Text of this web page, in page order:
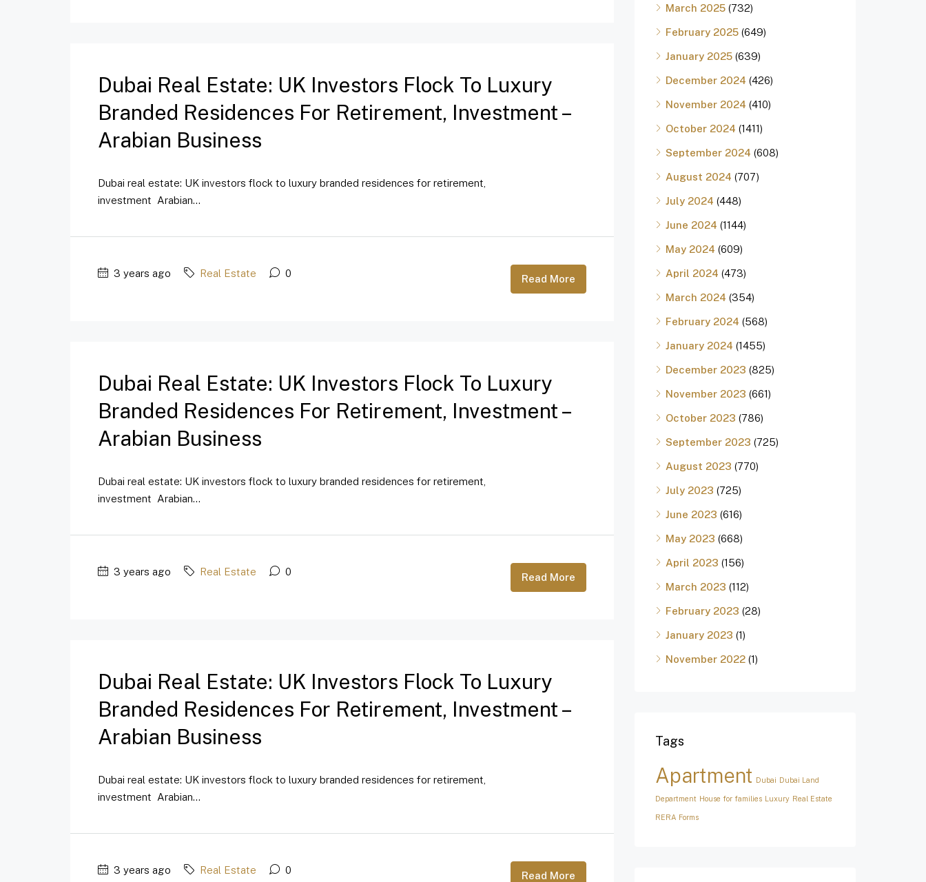
Dubai Real Estate: UK Investors Flock To Luxury
Branded Residences For Retirement, Investment –
Arabian Business
Dubai real estate: UK investors flock to luxury branded residences for retirement,
investment Arabian...
3 years ago Real Estate 0 Read More
Dubai Real Estate: UK Investors Flock To Luxury
Branded Residences For Retirement, Investment –
Arabian Business
Dubai real estate: UK investors flock to luxury branded residences for retirement,
investment Arabian...
3 years ago Real Estate 0 Read More
Dubai Real Estate: UK Investors Flock To Luxury
Branded Residences For Retirement, Investment –
Arabian Business
Dubai real estate: UK investors flock to luxury branded residences for retirement,
investment Arabian...
3 years ago Real Estate 0 Read More
March 2025 (732)
February 2025 (649)
January 2025 (639)
December 2024 (426)
November 2024 (410)
October 2024 (1411)
September 2024 (608)
August 2024 (707)
July 2024 (448)
June 2024 (1144)
May 2024 (609)
April 2024 (473)
March 2024 (354)
February 2024 (568)
January 2024 (1455)
December 2023 (825)
November 2023 (661)
October 2023 (786)
September 2023 (725)
August 2023 (770)
July 2023 (725)
June 2023 (616)
May 2023 (668)
April 2023 (156)
March 2023 (112)
February 2023 (28)
January 2023 (1)
November 2022 (1)
Tags
Apartment Dubai Dubai Land
Department House for families Luxury Real Estate
RERA Forms